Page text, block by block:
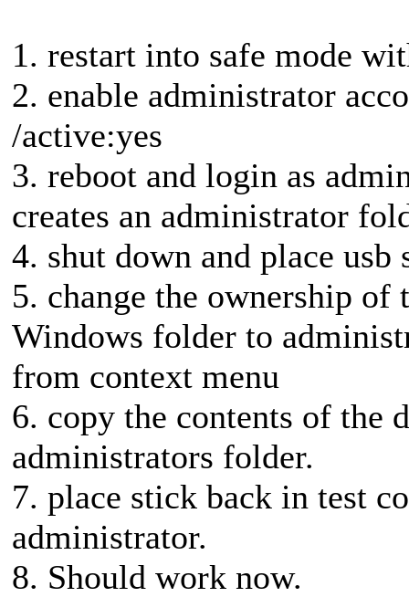
1. restart into safe mode
2. enable administrator
/active:yes
3. reboot and login as
creates an administrator
4. shut down and place
5. change the ownership of
Windows folder to
from context menu
6. copy the contents of the
administrators folder.
7. place stick back in test
administrator.
8. Should work now.